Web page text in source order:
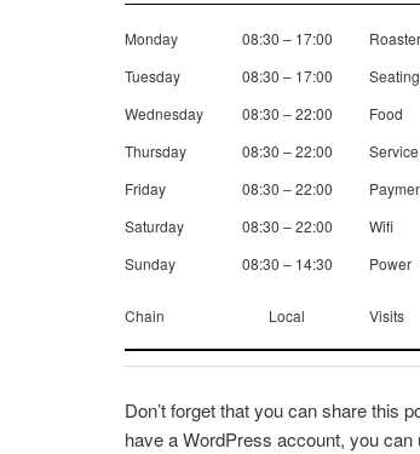
Monday 08:30 – 17:00 Roaster
Tuesday
08:30 – 17:00 Seating
Wednesday
08:30 – 22:00 Food
Thursday
08:30 – 22:00 Service
Friday
08:30 – 22:00
Saturday
08:30 – 22:00 Wifi
Sunday
08:30 – 14:30 Power
Chain Local Visits
Don’t forget that you can share this
have a WordPress account, you can